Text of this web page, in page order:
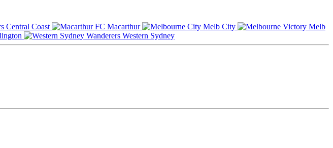
Central Coast Macarthur Melb City
Melb
Western Sydney